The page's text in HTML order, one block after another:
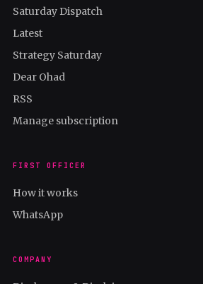
Saturday Dispatch
Latest
Strategy Saturday
Dear Ohad
RSS
Manage subscription
FIRST OFFICER
How it works
WhatsApp
COMPANY